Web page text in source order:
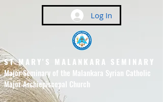
Log In
ST MARY'S MALANKARA SEMINARY
Major Seminary of the Malankara Syrian Catholic
Major Archiepiscopal Church